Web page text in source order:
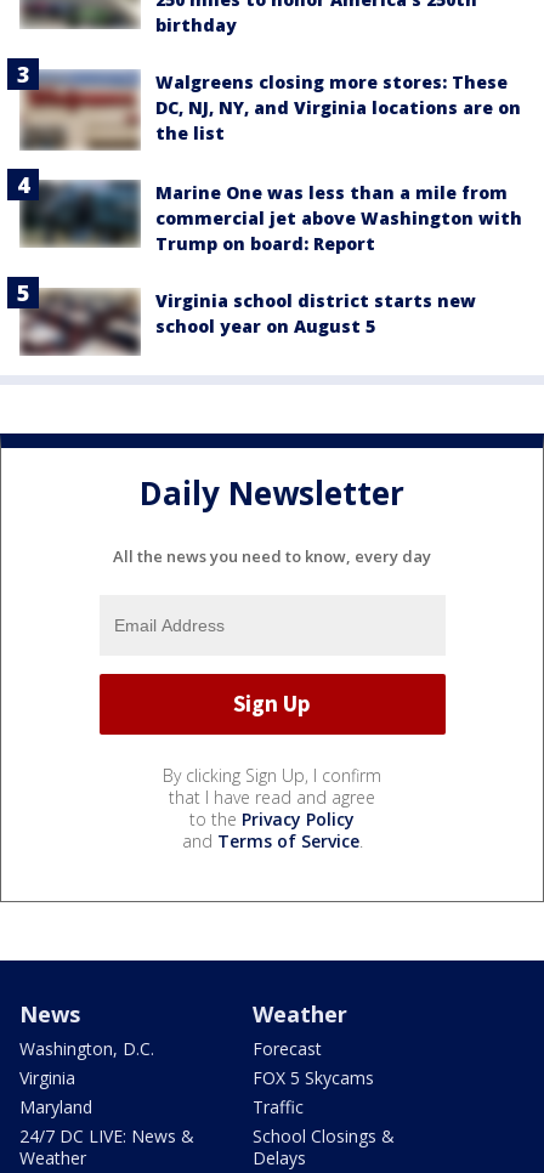
birthday
Walgreens closing more stores: These
DC, NJ, NY, and Virginia locations are on
the list
Marine One was less than a mile from
commercial jet above Washington with
Trump on board: Report
Virginia school district starts new
school year on August 5
Daily Newsletter
All the news you need to know, every day
By clicking Sign Up, I confirm
that I have read and agree
to the Privacy Policy
and Terms of Service.
News
Washington, D.C.
Virginia
Maryland
24/7 DC LIVE: News &
Weather
Weather
Forecast
FOX 5 Skycams
Traffic
School Closings &
Delays